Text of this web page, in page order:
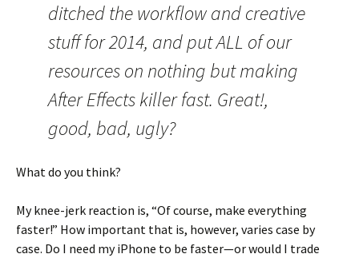
ditched the workflow and creative
stuff for 2014, and put ALL of our
resources on nothing but making
After Effects killer fast. Great!,
good, bad, ugly?
What do you think?
My knee-jerk reaction is, “Of course, make everything
faster!” How important that is, however, varies case by
case. Do I need my iPhone to be faster—or would I trade